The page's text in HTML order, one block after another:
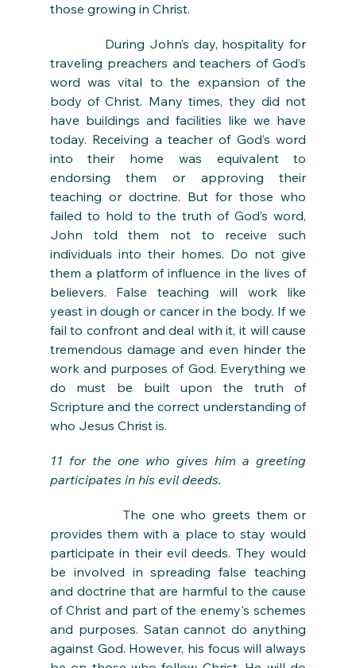
those growing in Christ.
During John’s day, hospitality for
traveling preachers and teachers of God’s
word was vital to the expansion of the
body of Christ. Many times, they did not
have buildings and facilities like we have
today. Receiving a teacher of God’s word
into their home was equivalent to
endorsing them or approving their
teaching or doctrine. But for those who
failed to hold to the truth of God’s word,
John told them not to receive such
individuals into their homes. Do not give
them a platform of influence in the lives of
believers. False teaching will work like
yeast in dough or cancer in the body. If we
fail to confront and deal with it, it will cause
tremendous damage and even hinder the
work and purposes of God. Everything we
do must be built upon the truth of
Scripture and the correct understanding of
who Jesus Christ is.
11 for the one who gives him a greeting
participates in his evil deeds.
The one who greets them or
provides them with a place to stay would
participate in their evil deeds. They would
be involved in spreading false teaching
and doctrine that are harmful to the cause
of Christ and part of the enemy's schemes
and purposes. Satan cannot do anything
against God. However, his focus will always